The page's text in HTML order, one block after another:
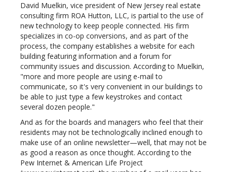
David Muelkin, vice president of New Jersey real estate
consulting firm ROA Hutton, LLC, is partial to the use of
new technology to keep people connected. His firm
specializes in co-op conversions, and as part of the
process, the company establishes a website for each
building featuring information and a forum for
community issues and discussion. According to Muelkin,
"more and more people are using e-mail to
communicate, so it's very convenient in our buildings to
be able to just type a few keystrokes and contact
several dozen people."
And as for the boards and managers who feel that their
residents may not be technologically inclined enough to
make use of an online newsletter—well, that may not be
as good a reason as once thought. According to the
Pew Internet & American Life Project